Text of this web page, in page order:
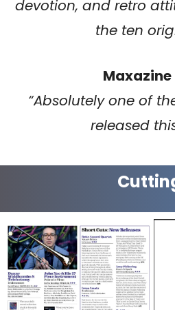
devotion, and retro
the ten
Maxazine
“Absolutely one of
released